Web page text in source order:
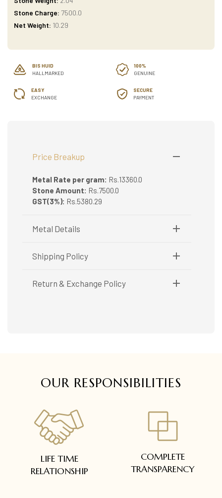
Stone Charge: 7500.0
Net Weight: 10.29
BIS HUID
HALLMARKED
100%
GENUINE
EASY
EXCHANGE
SECURE
PAYMENT
Price Breakup
Metal Rate per gram: Rs.13360.0
Stone Amount: Rs.7500.0
GST(3%): Rs.5380.29
Metal Details
Metal Purity:
Shipping Policy
Shipping available only in India.
Booking items available in ready stock, will be
Return & Exchange Policy
OUR RESPONSIBILITIES
LIFE TIME
RELATIONSHIP
COMPLETE
TRANSPARENCY